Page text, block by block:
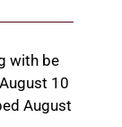
with be
10
August